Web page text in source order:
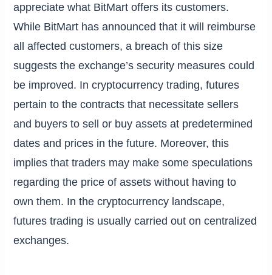
appreciate what BitMart offers its customers.
While BitMart has announced that it will reimburse
all affected customers, a breach of this size
suggests the exchange’s security measures could
be improved. In cryptocurrency trading, futures
pertain to the contracts that necessitate sellers
and buyers to sell or buy assets at predetermined
dates and prices in the future. Moreover, this
implies that traders may make some speculations
regarding the price of assets without having to
own them. In the cryptocurrency landscape,
futures trading is usually carried out on centralized
exchanges.